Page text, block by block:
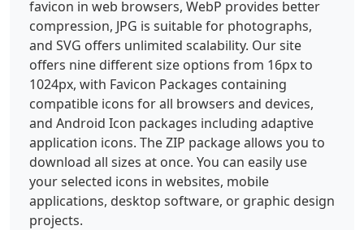
favicon in web browsers, WebP provides better
compression, JPG is suitable for photographs,
and SVG offers unlimited scalability. Our site
offers nine different size options from 16px to
1024px, with Favicon Packages containing
compatible icons for all browsers and devices,
and Android Icon packages including adaptive
application icons. The ZIP package allows you to
download all sizes at once. You can easily use
your selected icons in websites, mobile
applications, desktop software, or graphic design
projects.